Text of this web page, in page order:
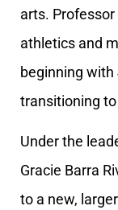
arts.
athletics and
beginning with
transitioning
Under the
Gracie Barra
to a new,